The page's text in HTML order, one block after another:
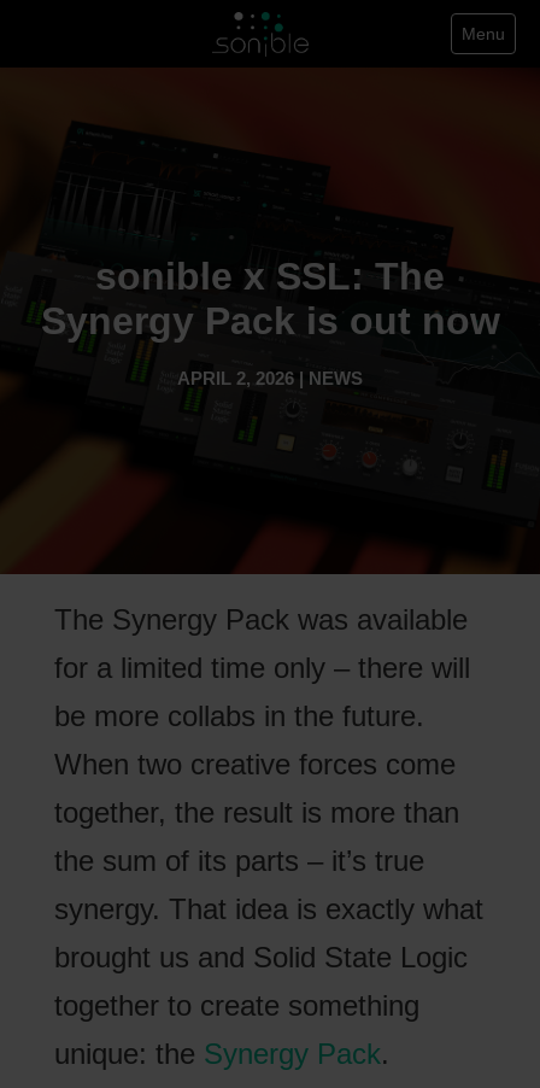
Menu
sonible x SSL: The
Synergy Pack is out now
APRIL 2, 2026 | NEWS
The Synergy Pack was available
for a limited time only – there will
be more collabs in the future.
When two creative forces come
together, the result is more than
the sum of its parts – it’s true
synergy. That idea is exactly what
brought us and Solid State Logic
together to create something
unique: the Synergy Pack.